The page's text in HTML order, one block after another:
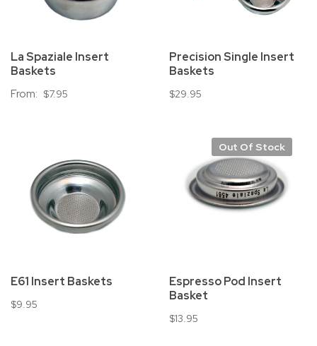
La Spaziale Insert
Baskets
From: $7.95
Precision Single Insert
Baskets
$29.95
E61 Insert Baskets
$9.95
Out Of Stock
Espresso Pod Insert
Basket
$13.95